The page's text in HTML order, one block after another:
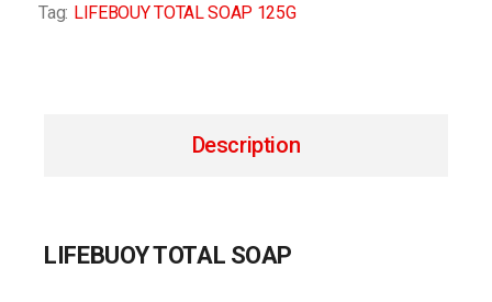
Tag: LIFEBOUY TOTAL SOAP 125G
Description
LIFEBUOY TOTAL SOAP